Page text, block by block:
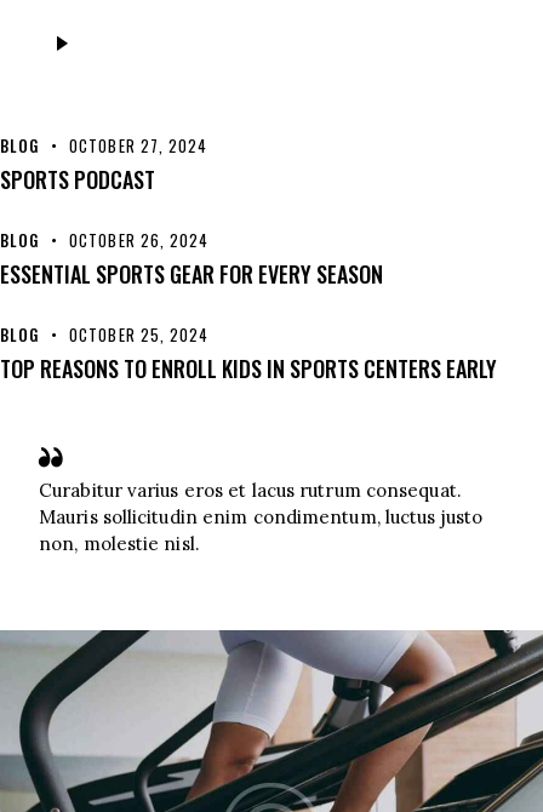
Player
BLOG OCTOBER 27, 2024
SPORTS PODCAST
BLOG OCTOBER 26, 2024
ESSENTIAL SPORTS GEAR FOR EVERY SEASON
BLOG OCTOBER 25, 2024
TOP REASONS TO ENROLL KIDS IN SPORTS CENTERS EARLY
Curabitur varius eros et lacus rutrum consequat.
Mauris sollicitudin enim condimentum, luctus justo
non, molestie nisl.